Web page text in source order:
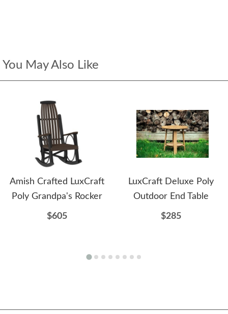
You May Also Like
Amish Crafted LuxCraft
Poly Grandpa's Rocker
$605
LuxCraft Deluxe Poly
Outdoor End Table
$285